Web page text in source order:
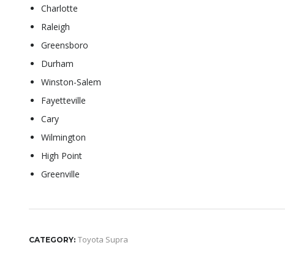
Charlotte
Raleigh
Greensboro
Durham
Winston-Salem
Fayetteville
Cary
Wilmington
High Point
Greenville
CATEGORY: Toyota Supra